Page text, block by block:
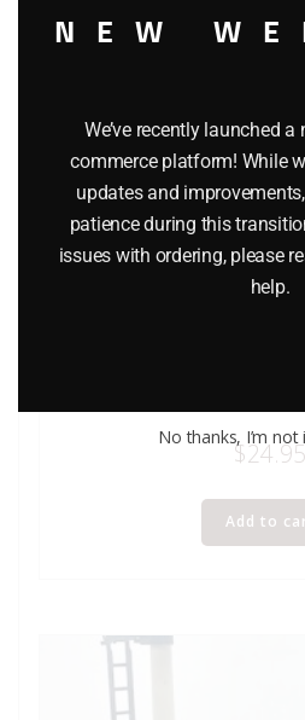
$24.95
Add to
NEW
We’ve recently launched
commerce platform! While
updates and
patience during this
issues with ordering, please
help.
No thanks, I’m not